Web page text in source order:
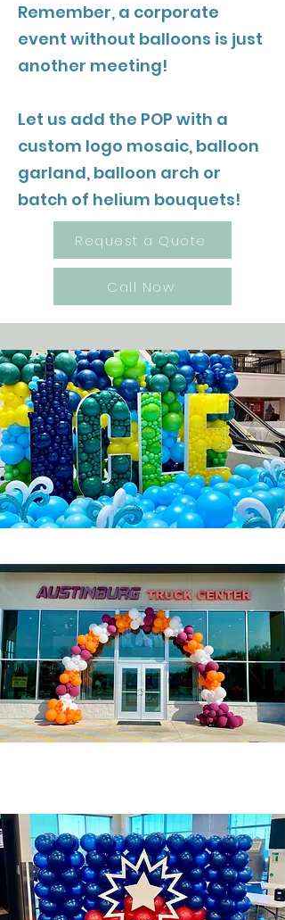
Remember, a corporate
event without balloons is just
another meeting!
Let us add the POP with a
custom logo mosaic, balloon
garland, balloon arch or
batch of helium bouquets!
Request a Quote
Call Now